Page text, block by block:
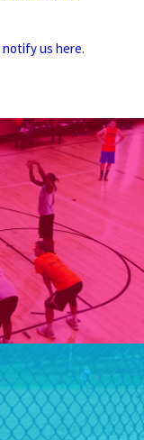
notify us here.